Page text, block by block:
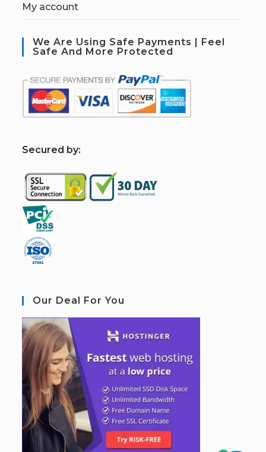
My account
We Are Using Safe Payments | Feel
Safe And More Protected
Secured by:
Our Deal For You